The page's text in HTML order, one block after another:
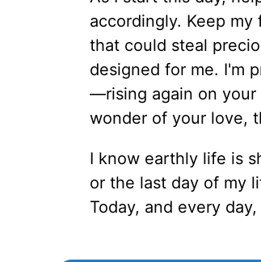
accordingly. Keep
that could steal
designed for me. I'm
—rising again on
wonder of your love,
I know earthly life is
or the last day of my
Today, and every